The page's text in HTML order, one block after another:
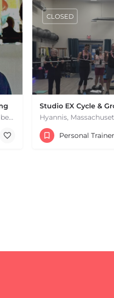
Doug Bennett, owner of Crushitfit.com, has been recognized as a Top American Trainer. He has been a…
Studio EX Cycle &
+17748107912
181 Falmouth Rd
CLOSED